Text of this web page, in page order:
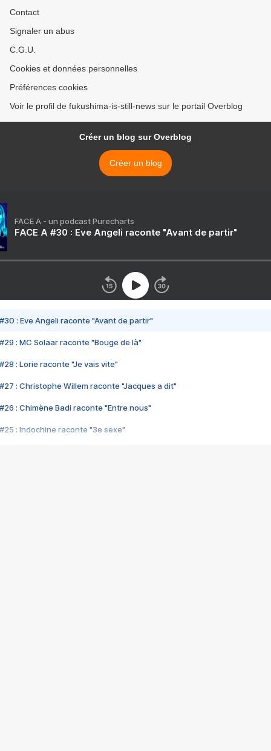
Contact
Signaler un abus
C.G.U.
Cookies et données personnelles
Préférences cookies
Voir le profil de fukushima-is-still-news sur le portail Overblog
Créer un blog sur Overblog
Créer un blog
FACE A - un podcast Purecharts
FACE A #30 : Eve Angeli raconte "Avant de partir"
#30 : Eve Angeli raconte "Avant de partir"
#29 : MC Solaar raconte "Bouge de là"
#28 : Lorie raconte "Je vais vite"
#27 : Christophe Willem raconte "Jacques a dit"
#26 : Chimène Badi raconte "Entre nous"
#25 : Indochine raconte "3e sexe"